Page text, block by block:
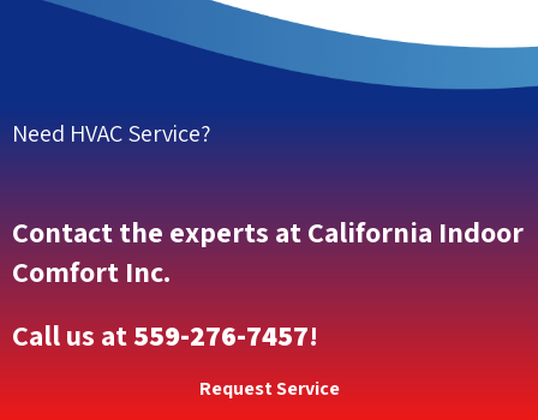
Need HVAC Service?
Contact the experts at California Indoor
Comfort Inc.
Call us at559-276-7457!
Request Service